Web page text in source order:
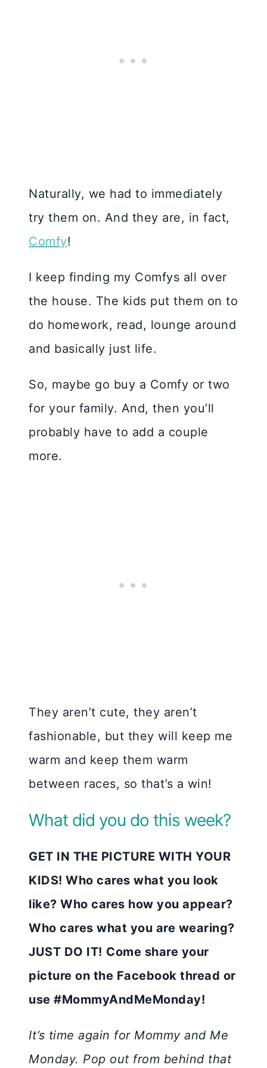
Naturally, we had to immediately
try them on. And they are, in fact,
Comfy!
I keep finding my Comfys all over
the house. The kids put them on to
do homework, read, lounge around
and basically just life.
So, maybe go buy a Comfy or two
for your family. And, then you’ll
probably have to add a couple
more.
They aren’t cute, they aren’t
fashionable, but they will keep me
warm and keep them warm
between races, so that’s a win!
What did you do this week?
GET IN THE PICTURE WITH YOUR
KIDS! Who cares what you look
like? Who cares how you appear?
Who cares what you are wearing?
JUST DO IT! Come share your
picture on the Facebook thread or
use #MommyAndMeMonday!
It’s time again for Mommy and Me
Monday. Pop out from behind that